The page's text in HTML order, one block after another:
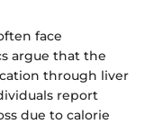
face
argue that the
through liver
report
due to calorie